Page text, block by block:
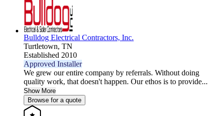
Bulldog Electrical Contractors, Inc.
Turtletown, TN
Established 2010
Approved Installer
We grew our entire company by referrals. Without doing
quality work, that doesn't happen. Our ethos is to provide...
Show More
Browse for a quote